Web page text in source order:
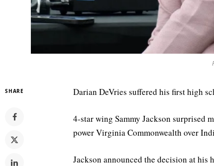
SHARE Darian DeVries suffered his first high
4-star wing Sammy Jackson surprised
power Virginia Commonwealth over
Jackson announced the decision at